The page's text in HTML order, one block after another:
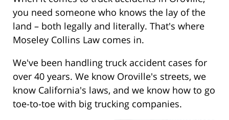
you need someone who knows the lay of the
land – both legally and literally. That's where
Moseley Collins Law comes in.
We've been handling truck accident cases for
over 40 years. We know Oroville's streets, we
know California's laws, and we know how to go
toe-to-toe with big trucking companies.